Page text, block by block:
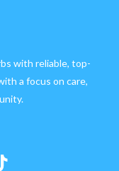
with reliable, top-
a focus on care,